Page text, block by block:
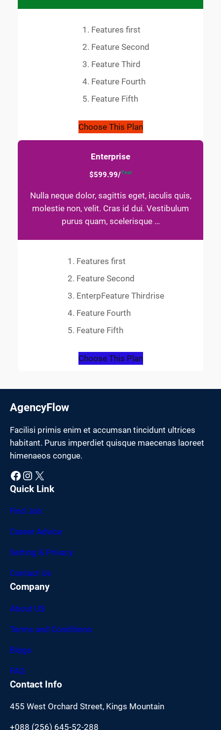
Features first
Feature Second
Feature Third
Feature Fourth
Feature Fifth
Choose This Plan
Enterprise
$599.99/Year
Nulla neque dolor, sagittis eget, iaculis quis,
molestie non, velit. Cras id dui. Vestibulum
purus quam, scelerisque …
Features first
Feature Second
EnterpFeature Thirdrise
Feature Fourth
Feature Fifth
Choose This Plan
AgencyFlow
Facilisi primis enim et accumsan tincidunt ultrices
habitant. Purus imperdiet quisque maecenas laoreet
himenaeos congue.
Facebook Instagram X
Quick Link
Find Job
Career Advice
Setting & Privacy
Contact Us
Company
About US
Terms and Conditions
Blogs
FAQ
Contact Info
455 West Orchard Street, Kings Mountain
+088 (256) 645-52-288